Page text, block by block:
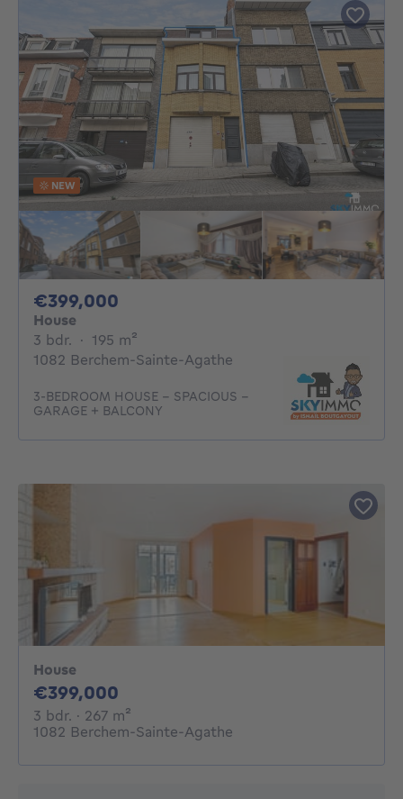
NEW
€399,000
House
3 bdr. 3 bedrooms
· 195 m²
1082 Berchem-Sainte-Agathe
3-BEDROOM HOUSE – SPACIOUS –
GARAGE + BALCONY
House
€399,000
3 bdr. 3 bedrooms
· 267 m²
1082 Berchem-Sainte-Agathe